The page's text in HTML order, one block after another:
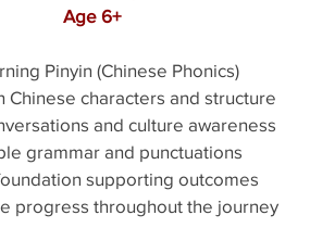
Age 6+
Pinyin (Chinese Phonics)
Chinese characters and structure
and culture awareness
grammar and punctuations
supporting outcomes
progress throughout the journey